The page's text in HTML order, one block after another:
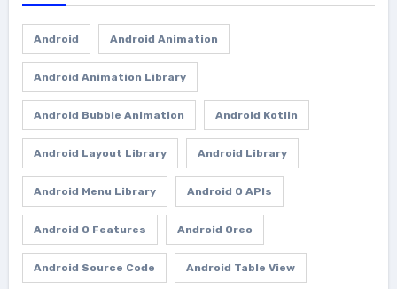
Android Android Animation
Android Animation Library
Android Bubble Animation Android Kotlin
Android Layout Library Android Library
Android Menu Library Android O APIs
Android O Features Android Oreo
Android Source Code Android Table View